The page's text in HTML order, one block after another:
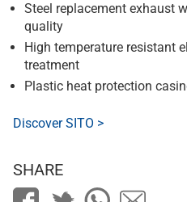
Steel replacement exhaust
quality
High temperature resistant
treatment
Plastic heat protection
Discover SITO >
SHARE